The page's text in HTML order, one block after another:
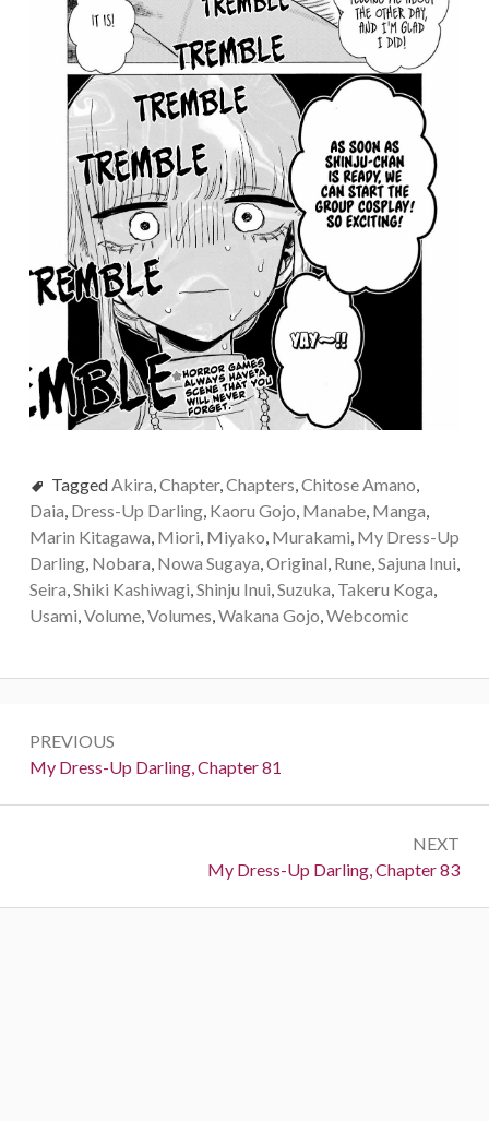
TaggedAkira,Chapter,Chapters,Chitose Amano,
Daia, Dress-Up Darling, Kaoru Gojo, Manabe, Manga,
Marin Kitagawa, Miori, Miyako, Murakami, My Dress-Up
Darling, Nobara, Nowa Sugaya,Original, Rune,Sajuna Inui,
Seira,Shiki Kashiwagi,Shinju Inui,Suzuka, Takeru Koga,
Usami,Volume,Volumes,Wakana Gojo,Webcomic
s
PREVIOUS
P
My Dress-Up Darling, Chapter 81
NEXT
N
My Dress-Up Darling, Chapter 83